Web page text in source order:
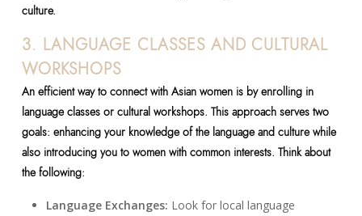
culture.
3. LANGUAGE CLASSES AND CULTURAL
WORKSHOPS
An efficient way to connect with Asian women is by enrolling in
language classes or cultural workshops. This approach serves two
goals: enhancing your knowledge of the language and culture while
also introducing you to women with common interests. Think about
the following:
Language Exchanges: Look for local language